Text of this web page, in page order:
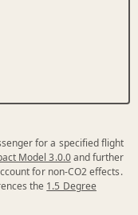
for a specified flight
Model 3.0.0and further
for non-CO2 effects.
the 1.5 Degree